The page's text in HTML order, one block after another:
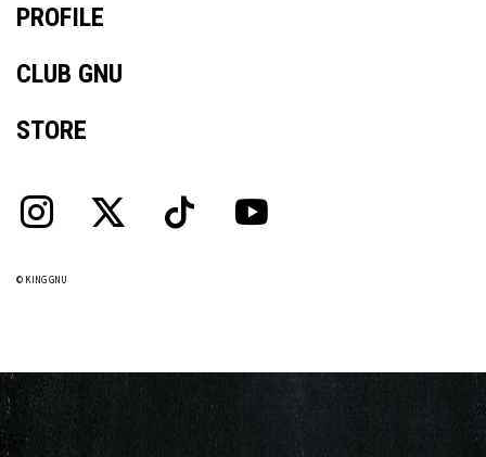
PROFILE
CLUB GNU
STORE
© KING GNU